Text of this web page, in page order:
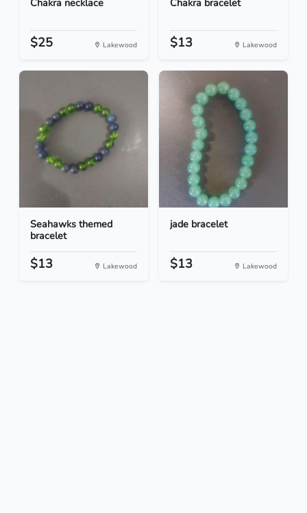
Chakra necklace
$25 Lakewood
Chakra bracelet
$13 Lakewood
Seahawks themed
bracelet
$13 Lakewood
jade bracelet
$13 Lakewood